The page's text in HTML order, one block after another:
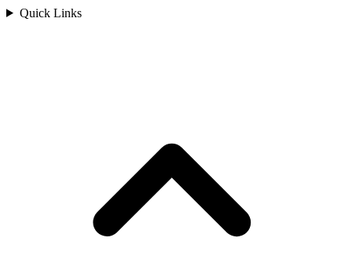
Quick Links